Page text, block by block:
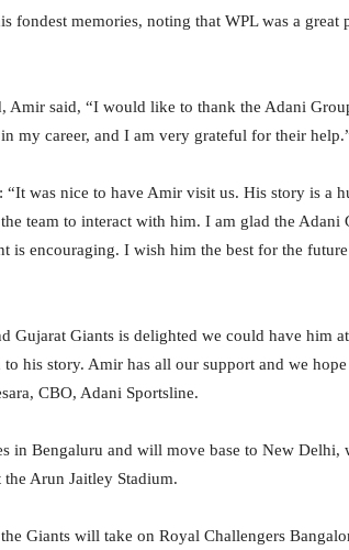
fondest memories, noting that WPL was a
Amir said, “I would like to thank the Adani
my career, and I am very grateful for their
“It was nice to have Amir visit us. His story is a
team to interact with him. I am glad the Adani
is encouraging. I wish him the best for the
Gujarat Giants is delighted we could have him
his story. Amir has all our support and we
CBO, Adani Sportsline.
in Bengaluru and will move base to New Delhi,
Arun Jaitley Stadium.
Giants will take on Royal Challengers